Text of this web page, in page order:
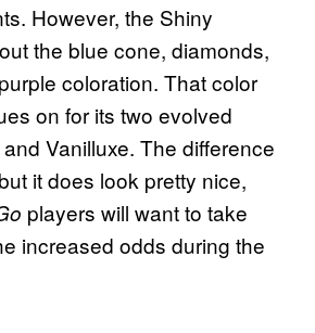
However, the Shiny
the blue cone, diamonds,
coloration. That color
on for its two evolved
Vanilluxe. The difference
it does look pretty nice,
players will want to take
increased odds during the